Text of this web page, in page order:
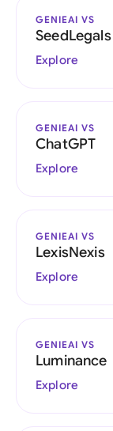
GENIEAI VS
SeedLegals
Explore
GENIEAI VS
ChatGPT
Explore
GENIEAI VS
LexisNexis
Explore
GENIEAI VS
Luminance
Explore